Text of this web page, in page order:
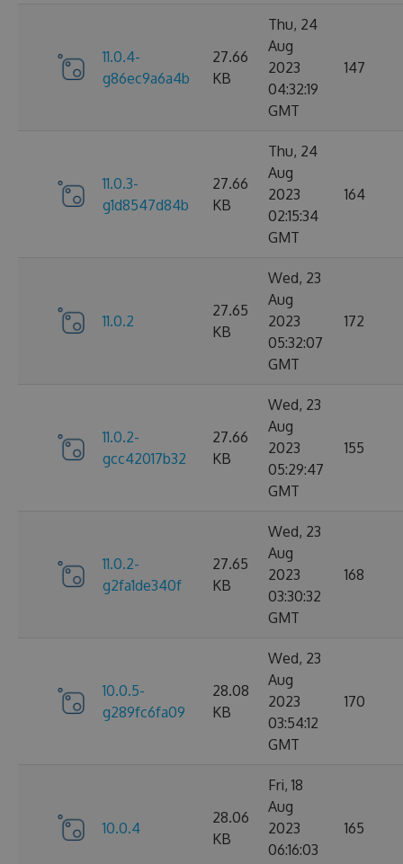
11.0.4-
g86ec9a6a4b
27.66
KB
Thu, 24
Aug
2023
04:32:19
GMT
147
11.0.3-
g1d8547d84b
27.66
KB
Thu, 24
Aug
2023
02:15:34
GMT
164
11.0.2
27.65
KB
Wed, 23
Aug
2023
05:32:07
GMT
172
11.0.2-
gcc42017b32
27.66
KB
Wed, 23
Aug
2023
05:29:47
GMT
155
11.0.2-
g2fa1de340f
27.65
KB
Wed, 23
Aug
2023
03:30:32
GMT
168
10.0.5-
g289fc6fa09
28.08
KB
Wed, 23
Aug
2023
03:54:12
GMT
170
10.0.4
28.06
KB
Fri, 18
Aug
2023
06:16:03
165